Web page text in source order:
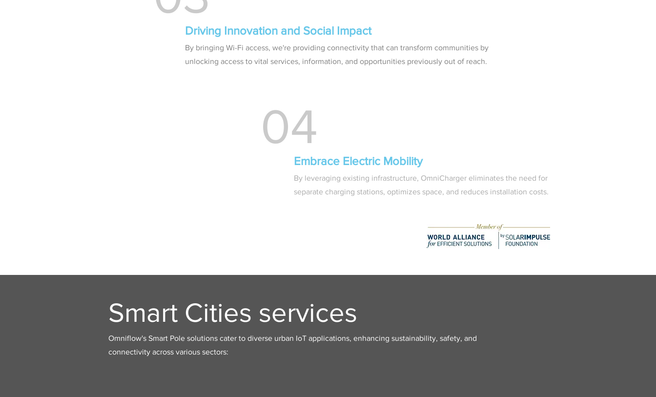
Driving Innovation and Social Impact
By bringing Wi-Fi access, we're providing connectivity that can transform communities by
unlocking access to vital services, information, and opportunities previously out of reach.
04
Embrace Electric Mobility
By leveraging existing infrastructure, OmniCharger eliminates the need for
separate charging stations, optimizes space, and reduces installation costs.
Smart Cities services
Omniflow's Smart Pole solutions cater to diverse urban IoT applications, enhancing sustainability, safety, and
connectivity across various sectors: